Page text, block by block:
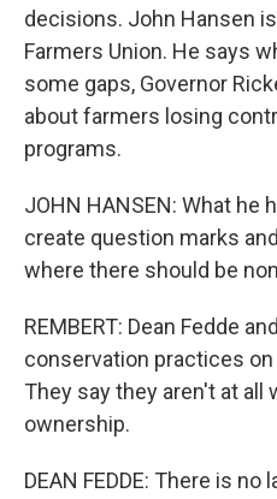
decisions. John Hansen
Farmers Union. He says
some gaps, Governor
about farmers losing
programs.
JOHN HANSEN: What he
create question marks
where there should be
REMBERT: Dean Fedde
conservation practices
They say they aren't at all
ownership.
DEAN FEDDE: There is no